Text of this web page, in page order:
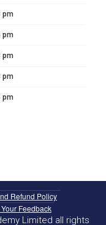
pm
pm
pm
pm
pm
Refund Policy
Feedback
Limited all rights